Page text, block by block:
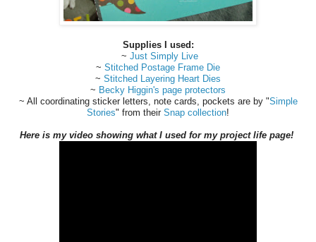
Supplies I used:
~ Just Simply Live
~ Stitched Postage Frame Die
~ Stitched Layering Heart Dies
~ Becky Higgin's page protectors
~ All coordinating sticker letters, note cards, pockets are by "Simple
Stories" from their Snap collection!
Here is my video showing what I used for my project life page!